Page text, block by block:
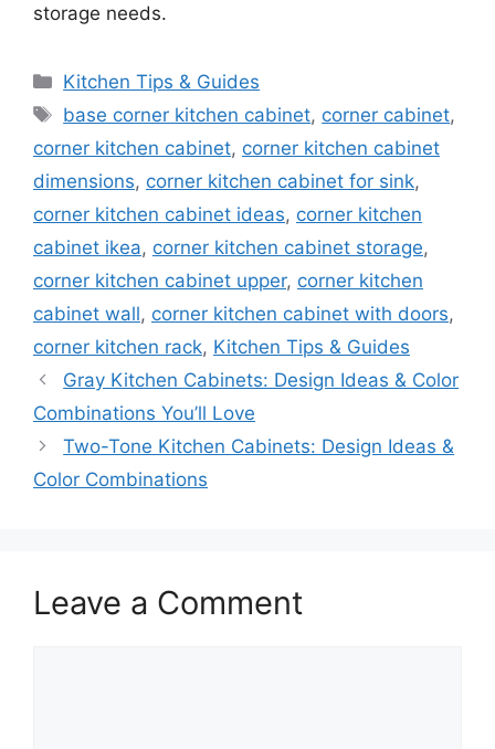
storage needs.
Categories
Kitchen Tips & Guides
Tags
base corner kitchen cabinet, corner cabinet,
corner kitchen cabinet, corner kitchen cabinet
dimensions, corner kitchen cabinet for sink,
corner kitchen cabinet ideas, corner kitchen
cabinet ikea, corner kitchen cabinet storage,
corner kitchen cabinet upper, corner kitchen
cabinet wall, corner kitchen cabinet with doors,
corner kitchen rack, Kitchen Tips & Guides
Gray Kitchen Cabinets: Design Ideas & Color
Combinations You’ll Love
Two-Tone Kitchen Cabinets: Design Ideas &
Color Combinations
Leave a Comment